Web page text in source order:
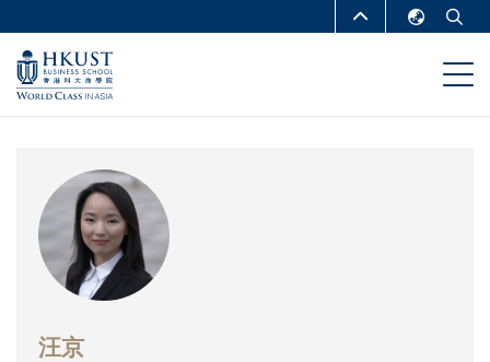
主
內
MORE ABOUT HKUST
UNIVERSITY NEWS
DEPARTMENTS A-Z
MAP & DIRECTIONS
FACULTY PROFILES
汪京